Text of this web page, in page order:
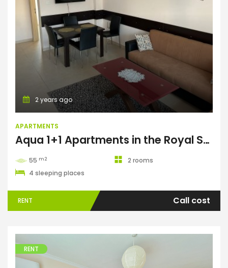
Apartments
2 years ago
APARTMENTS
Aqua 1+1 Apartments in the Royal Sun complex
55 m2
2 rooms
4 sleeping places
RENT Call cost
RENT